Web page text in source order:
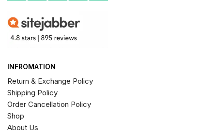
INFROMATION
Return & Exchange Policy
Shipping Policy
Order Cancellation Policy
Shop
About Us